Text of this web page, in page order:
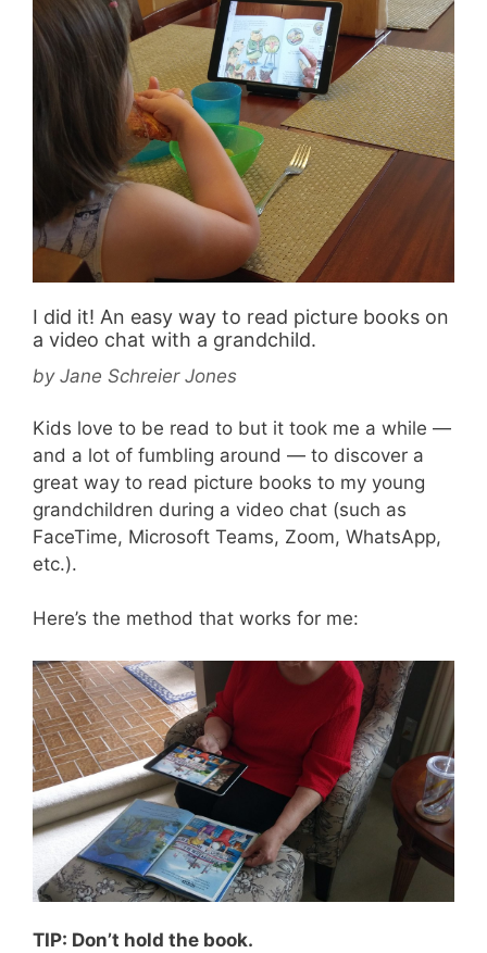
I did it! An easy way to read picture books on
a video chat with a grandchild.
by Jane Schreier Jones
Kids love to be read to but it took me a while —
and a lot of fumbling around — to discover a
great way to read picture books to my young
grandchildren during a video chat (such as
FaceTime, Microsoft Teams, Zoom, WhatsApp,
etc.).
Here’s the method that works for me:
TIP: Don’t hold the book.